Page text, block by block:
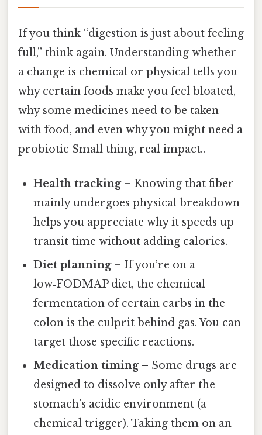
If you think “digestion is just about feeling
full,” think again. Understanding whether
a change is chemical or physical tells you
why certain foods make you feel bloated,
why some medicines need to be taken
with food, and even why you might need a
probiotic Small thing, real impact..
Health tracking– Knowing that fiber
mainly undergoes physical breakdown
helps you appreciate why it speeds up
transit time without adding calories.
Diet planning– If you’re on a
low‑FODMAP diet, the chemical
fermentation of certain carbs in the
colon is the culprit behind gas. You can
target those specific reactions.
Medication timing– Some drugs are
designed to dissolve only after the
stomach’s acidic environment (a
chemical trigger). Taking them on an